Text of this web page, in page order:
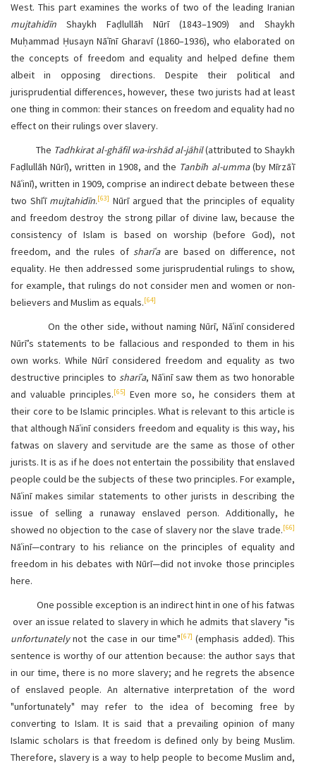
West. This part examines the works of two of the leading Iranian
mujtahidīn Shaykh Faḍlullāh Nūrī (1843–1909) and Shaykh
Muḥammad Ḥusayn Nāʿīnī Gharavī (1860–1936), who elaborated on
the concepts of freedom and equality and helped define them
albeit in opposing directions. Despite their political and
jurisprudential differences, however, these two jurists had at least
one thing in common: their stances on freedom and equality had no
effect on their rulings over slavery.
The Tadhkirat al-ghāfil wa-irshād al-jāhil(attributed to Shaykh
Faḍlullāh Nūrī), written in 1908, and the Tanbīh al-umma(by Mīrzāʾī
Nāʿinī), written in 1909, comprise an indirect debate between these
two Shīʿī mujtahidīn.[63] Nūrī argued that the principles of equality
and freedom destroy the strong pillar of divine law, because the
consistency of Islam is based on worship (before God), not
freedom, and the rules of sharīʿaare based on difference, not
equality. He then addressed some jurisprudential rulings to show,
for example, that rulings do not consider men and women or non-
believers and Muslim as equals.[64]
On the other side, without naming Nūrī, Nāʿinī considered
Nūrī’s statements to be fallacious and responded to them in his
own works. While Nūrī considered freedom and equality as two
destructive principles to sharīʿa, Nāʿinī saw them as two honorable
and valuable principles.[65] Even more so, he considers them at
their core to be Islamic principles. What is relevant to this article is
that although Nāʿinī considers freedom and equality is this way, his
fatwas on slavery and servitude are the same as those of other
jurists. It is as if he does not entertain the possibility that enslaved
people could be the subjects of these two principles. For example,
Nāʿinī makes similar statements to other jurists in describing the
issue of selling a runaway enslaved person. Additionally, he
showed no objection to the case of slavery nor the slave trade.[66]
Nāʿinī—contrary to his reliance on the principles of equality and
freedom in his debates with Nūrī—did not invoke those principles
here.
One possible exception is an indirect hint in one of his fatwas
over an issue related to slavery in which he admits that slavery "is
unfortunatelynot the case in our time"[67] (emphasis added). This
sentence is worthy of our attention because: the author says that
in our time, there is no more slavery; and he regrets the absence
of enslaved people. An alternative interpretation of the word
"unfortunately" may refer to the idea of becoming free by
converting to Islam. It is said that a prevailing opinion of many
Islamic scholars is that freedom is defined only by being Muslim.
Therefore, slavery is a way to help people to become Muslim and,